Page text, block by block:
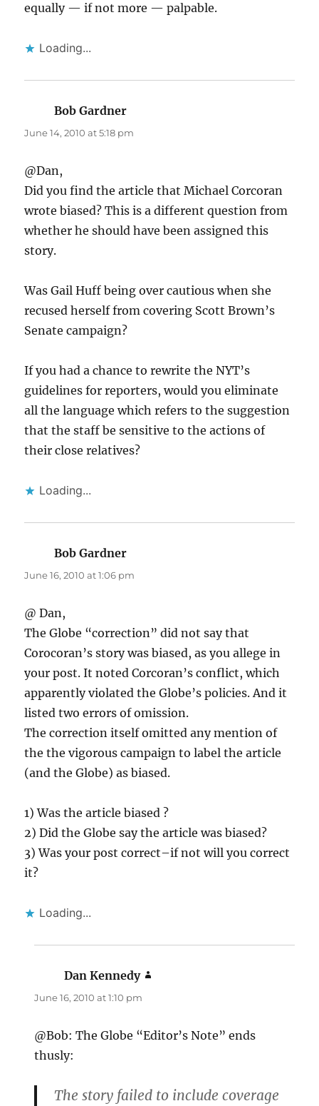
equally — if not more — palpable.
Loading...
Bob Gardner
June 14, 2010 at 5:18 pm
@Dan,
Did you find the article that Michael Corcoran
wrote biased? This is a different question from
whether he should have been assigned this
story.
Was Gail Huff being over cautious when she
recused herself from covering Scott Brown’s
Senate campaign?
If you had a chance to rewrite the NYT’s
guidelines for reporters, would you eliminate
all the language which refers to the suggestion
that the staff be sensitive to the actions of
their close relatives?
Loading...
Bob Gardner
June 16, 2010 at 1:06 pm
@ Dan,
The Globe “correction” did not say that
Corocoran’s story was biased, as you allege in
your post. It noted Corcoran’s conflict, which
apparently violated the Globe’s policies. And it
listed two errors of omission.
The correction itself omitted any mention of
the the vigorous campaign to label the article
(and the Globe) as biased.
1) Was the article biased ?
2) Did the Globe say the article was biased?
3) Was your post correct–if not will you correct
it?
Loading...
Dan Kennedy
June 16, 2010 at 1:10 pm
@Bob: The Globe “Editor’s Note” ends
thusly:
The story failed to include coverage